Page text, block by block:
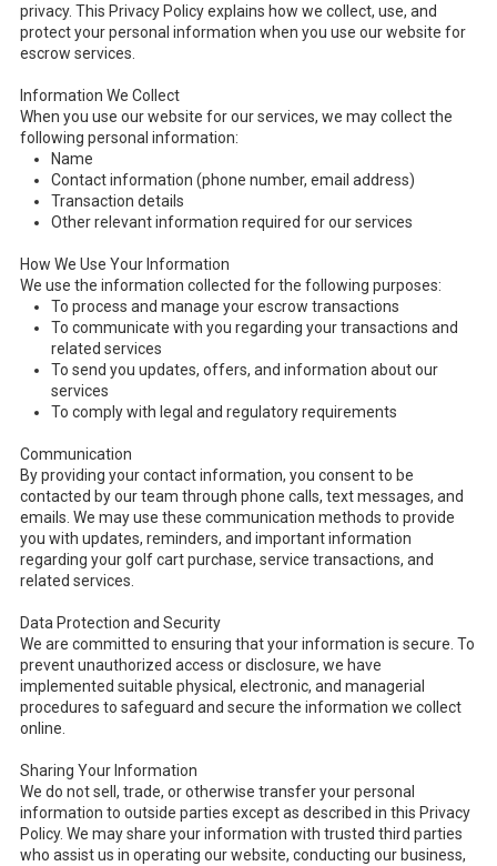
privacy. This Privacy Policy explains how we collect, use, and
protect your personal information when you use our website for
escrow services.
Information We Collect
When you use our website for our services, we may collect the
following personal information:
Name
Contact information (phone number, email address)
Transaction details
Other relevant information required for our services
How We Use Your Information
We use the information collected for the following purposes:
To process and manage your escrow transactions
To communicate with you regarding your transactions and
related services
To send you updates, offers, and information about our
services
To comply with legal and regulatory requirements
Communication
By providing your contact information, you consent to be
contacted by our team through phone calls, text messages, and
emails. We may use these communication methods to provide
you with updates, reminders, and important information
regarding your golf cart purchase, service transactions, and
related services.
Data Protection and Security
We are committed to ensuring that your information is secure. To
prevent unauthorized access or disclosure, we have
implemented suitable physical, electronic, and managerial
procedures to safeguard and secure the information we collect
online.
Sharing Your Information
We do not sell, trade, or otherwise transfer your personal
information to outside parties except as described in this Privacy
Policy. We may share your information with trusted third parties
who assist us in operating our website, conducting our business,